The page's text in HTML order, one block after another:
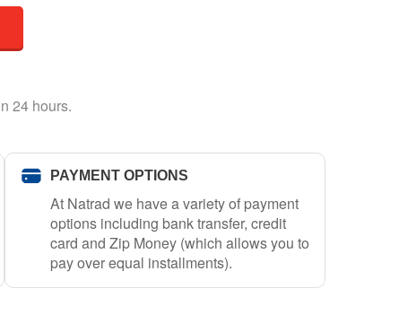
24 hours.
PAYMENT OPTIONS
At Natrad we have a variety of payment
options including bank transfer, credit
card and Zip Money (which allows you to
pay over equal installments).